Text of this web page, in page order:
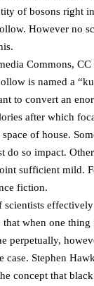
of bosons right
However no
Commons,
is named a
to convert an
after which
of house.
do so impact.
sufficient mild.
fiction.
effectively
that when one
perpetually,
case. Stephen
concept that